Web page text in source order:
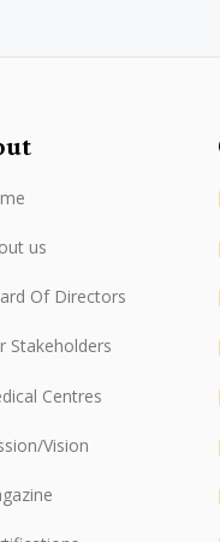
us
Of Directors
Stakeholders
Centres
Vision